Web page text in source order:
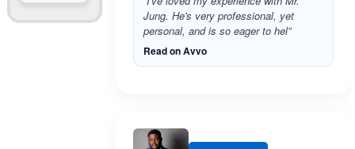
Jung. He's very professional, yet
personal, and is so eager to hel”
Read on Avvo